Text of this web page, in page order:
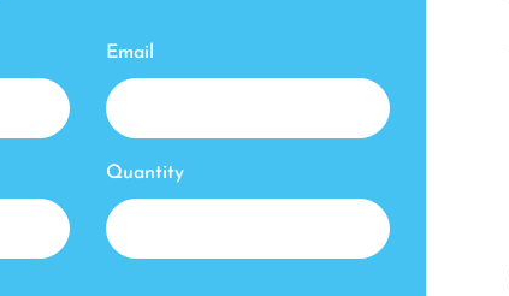
Email
Quantity